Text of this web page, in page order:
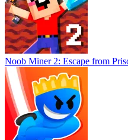
Noob Miner 2: Escape from